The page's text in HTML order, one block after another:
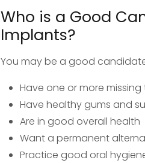
Who is a Good
Implants?
You may be a good
Have one or more
Have healthy gums and
Are in good overall health
Want a permanent
Practice good oral